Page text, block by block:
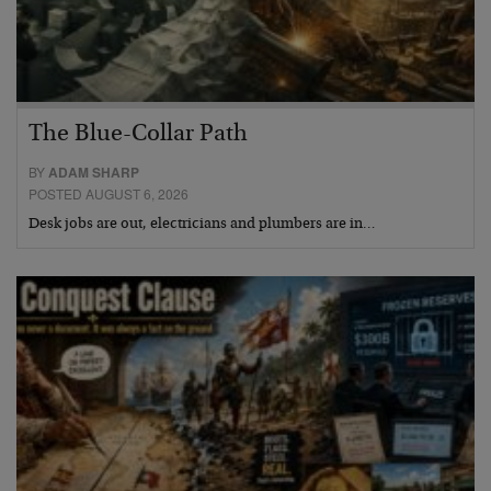
The Blue-Collar Path
BYADAM SHARP
POSTED AUGUST 6, 2026
Desk jobs are out, electricians and plumbers are in…